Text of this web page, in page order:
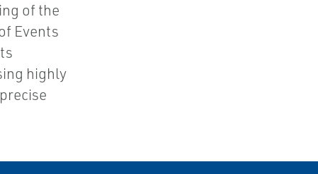
of the
Events
highly